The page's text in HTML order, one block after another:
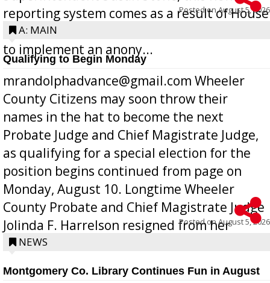
reporting system comes as a result of House
Bill 268, requires all Georgia public schools
to implement an anony...
Posted onAugust 5, 2026
A: MAIN
Qualifying to Begin Monday
mrandolphadvance@gmail.com Wheeler
County Citizens may soon throw their
names in the hat to become the next
Probate Judge and Chief Magistrate Judge,
as qualifying for a special election for the
position begins continued from page on
Monday, August 10. Longtime Wheeler
County Probate and Chief Magistrate Judge
Jolinda F. Harrelson resigned from her
position a few months ago due to hea...
Posted onAugust 5, 2026
NEWS
Montgomery Co. Library Continues Fun in August